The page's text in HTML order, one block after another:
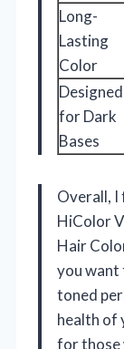
Long-
Lasting
Color
Designed
for Dark
Bases
Overall, I
HiColor
Hair
you want
toned
health of
for those